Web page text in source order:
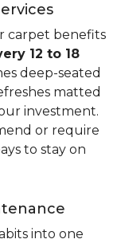
carpet benefits
12 to 18
deep-seated
matted
investment.
or require
to stay on
into one